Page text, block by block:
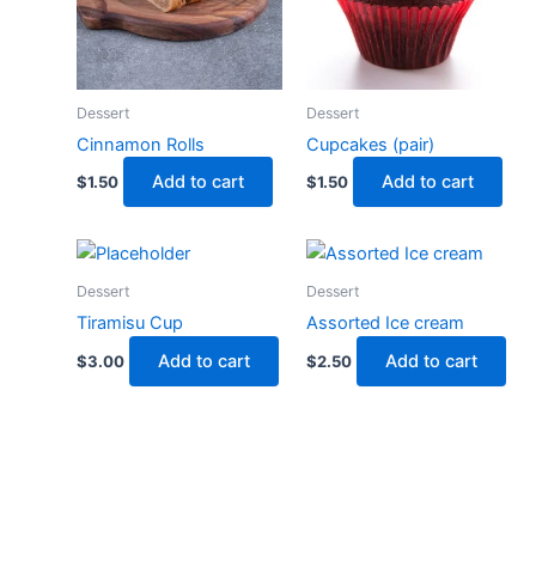
Dessert
Cinnamon Rolls
$1.50 Add to cart
Dessert
Cupcakes (pair)
$1.50 Add to cart
Dessert
Tiramisu Cup
$3.00 Add to cart
Dessert
Assorted Ice cream
$2.50 Add to cart